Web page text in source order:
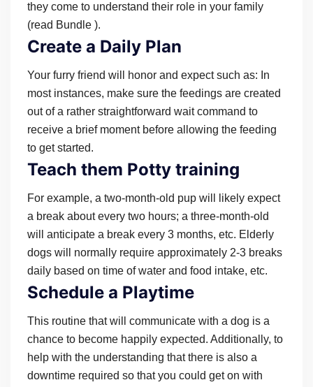
they come to understand their role in your family
(read Bundle ).
Create a Daily Plan
Your furry friend will honor and expect such as: In
most instances, make sure the feedings are created
out of a rather straightforward wait command to
receive a brief moment before allowing the feeding
to get started.
Teach them Potty training
For example, a two-month-old pup will likely expect
a break about every two hours; a three-month-old
will anticipate a break every 3 months, etc. Elderly
dogs will normally require approximately 2-3 breaks
daily based on time of water and food intake, etc.
Schedule a Playtime
This routine that will communicate with a dog is a
chance to become happily expected. Additionally, to
help with the understanding that there is also a
downtime required so that you could get on with